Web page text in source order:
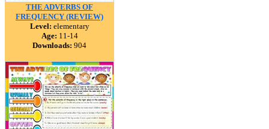
THE ADVERBS OF
FREQUENCY (REVIEW)
Level: elementary
Age: 11-14
Downloads: 904